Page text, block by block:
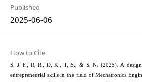
Published
2025-06-06
How to Cite
S, J. F., R, R., D, K., T, S., & S, N. (2025). A
entrepreneurial skills in the field of Mechatronics